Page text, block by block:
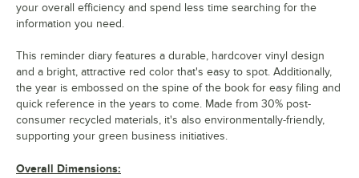
your overall efficiency and spend less time searching for the
information you need.
This reminder diary features a durable, hardcover vinyl design
and a bright, attractive red color that's easy to spot. Additionally,
the year is embossed on the spine of the book for easy filing and
quick reference in the years to come. Made from 30% post-
consumer recycled materials, it's also environmentally-friendly,
supporting your green business initiatives.
Overall Dimensions: